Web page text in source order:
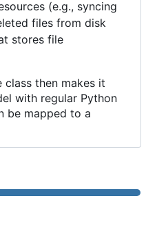
(e.g., syncing
files from disk
stores file
class then makes it
with regular Python
be mapped to a